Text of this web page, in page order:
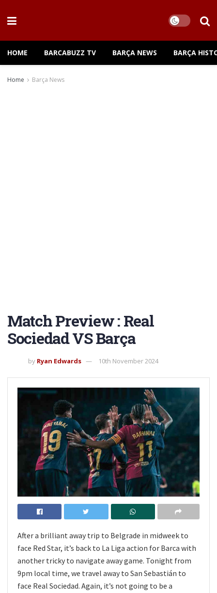
HOME BARCABUZZ TV BARÇA NEWS BARÇA
Home Barça News
Match Preview : Real
Sociedad VS Barça
by Ryan Edwards 10th November 2024
After a brilliant away trip to Belgrade in midweek to
face Red Star, it’s back to La Liga action for Barca with
another tricky to navigate away game. Tonight from
9pm local time, we travel away to San Sebastián to
face Real Sociedad. Again, it’s not going to be a